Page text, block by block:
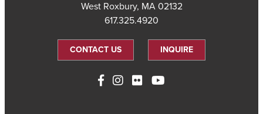
West Roxbury, MA 02132
617.325.4920
CONTACT US INQUIRE